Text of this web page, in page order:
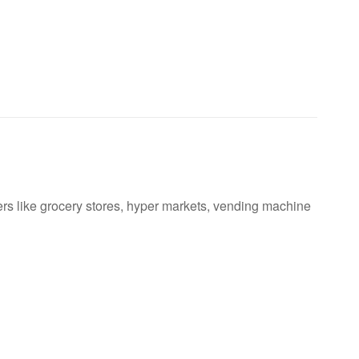
like grocery stores, hyper markets, vending machine